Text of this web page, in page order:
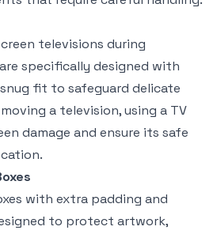
televisions during
specifically designed with
fit to safeguard delicate
a television, using a TV
damage and ensure its safe
with extra padding and
to protect artwork,